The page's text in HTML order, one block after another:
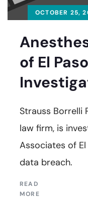
OCTOBER 25,
of El
Strauss Borrelli
law firm, is
Associates of
data breach.
READ
MORE